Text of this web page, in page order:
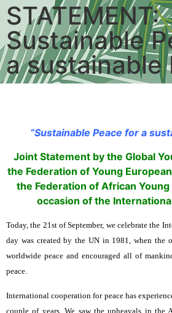
STATEMENT:
Sustainable
a sustainable
“Sustainable Peace for a
Joint Statement by the Global
the Federation of Young
the Federation of African Young
occasion of the
Today, the 21st of September, we celebrate the
day was created by the UN in 1981, when the
worldwide peace and encouraged all of
peace.
International cooperation for peace has
couple of years. We saw the upheavals in the